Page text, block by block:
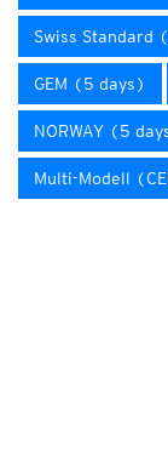
Swiss Standard
GEM (5 days)
NORWAY (5
Multi-Modell